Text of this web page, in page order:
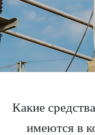
Какие
имеются в